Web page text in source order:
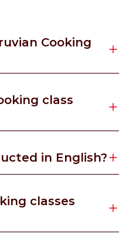
Cooking
class
in English?
classes